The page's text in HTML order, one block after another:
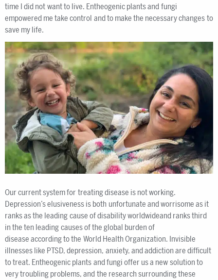
time I did not want to live. Entheogenic plants and fungi
empowered me take control and to make the necessary changes to
save my life.
Our current system for treating disease is not working.
Depression’s elusiveness is both unfortunate and worrisome as it
ranks as the leading cause of disability worldwideand ranks third
in the ten leading causes of the global burden of
disease according to the World Health Organization. Invisible
illnesses like PTSD, depression, anxiety, and addiction are difficult
to treat. Entheogenic plants and fungi offer us a new solution to
very troubling problems, and the research surrounding these